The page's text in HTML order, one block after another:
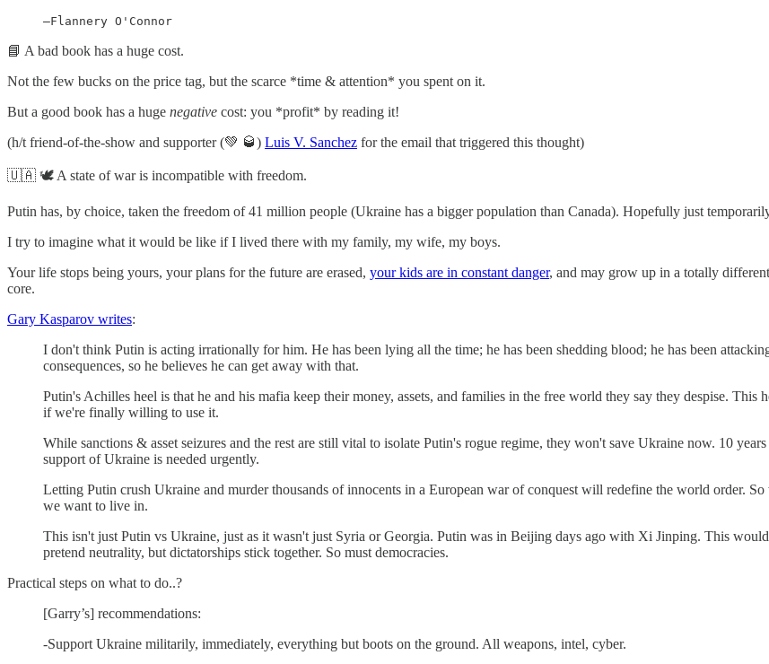
—Flannery O'Connor
📘 A bad book has a huge cost.
Not the few bucks on the price tag, but the scarce *time & attention* you spent on it.
But a good book has a huge negative cost: you *profit* by reading it!
(h/t friend-of-the-show and supporter (💚 🥃) Luis V. Sanchez for the email that triggered this thought)
🇺🇦 🕊 A state of war is incompatible with freedom.
Putin has, by choice, taken the freedom of 41 million people (Ukraine has a bigger population than Canada). Hopefully just
I try to imagine what it would be like if I lived there with my family, my wife, my boys.
Your life stops being yours, your plans for the future are erased, your kids are in constant danger, and may grow up in a totally
core.
Gary Kasparov writes:
I don't think Putin is acting irrationally for him. He has been lying all the time; he has been shedding blood; he has been
consequences, so he believes he can get away with that.
Putin's Achilles heel is that he and his mafia keep their money, assets, and families in the free world they say they despise. This
if we're finally willing to use it.
While sanctions & asset seizures and the rest are still vital to isolate Putin's rogue regime, they won't save Ukraine now. 10
support of Ukraine is needed urgently.
Letting Putin crush Ukraine and murder thousands of innocents in a European war of conquest will redefine the world order.
we want to live in.
This isn't just Putin vs Ukraine, just as it wasn't just Syria or Georgia. Putin was in Beijing days ago with Xi Jinping. This
pretend neutrality, but dictatorships stick together. So must democracies.
Practical steps on what to do..?
[Garry’s] recommendations:
-Support Ukraine militarily, immediately, everything but boots on the ground. All weapons, intel, cyber.